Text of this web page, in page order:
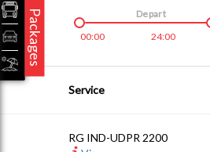
00:00 24:00
Depart
Service
RG IND-UDPR 2200
Packages